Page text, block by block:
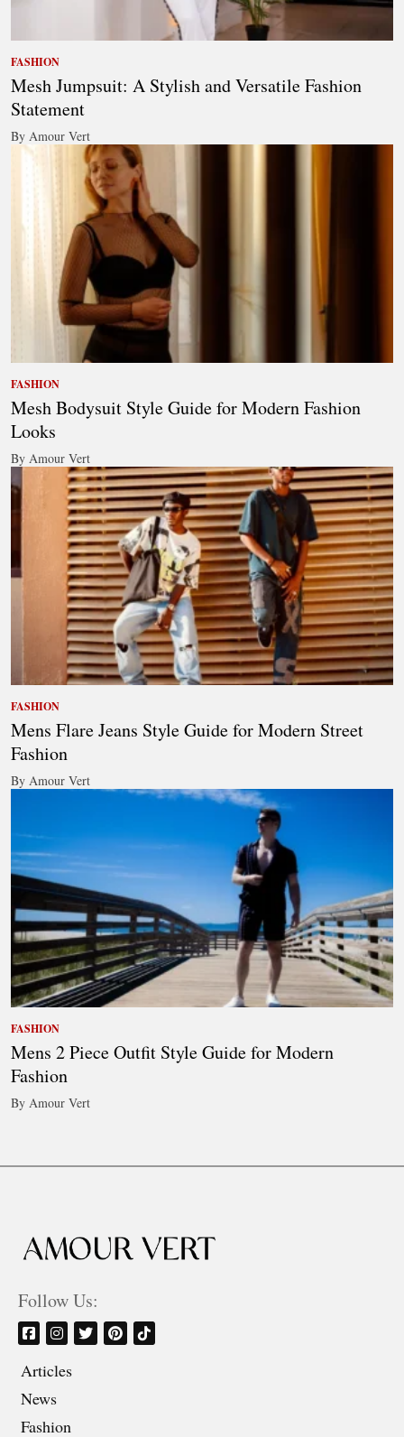
FASHION
Mesh Jumpsuit: A Stylish and Versatile Fashion
Statement
By Amour Vert
FASHION
Mesh Bodysuit Style Guide for Modern Fashion
Looks
By Amour Vert
FASHION
Mens Flare Jeans Style Guide for Modern Street
Fashion
By Amour Vert
FASHION
Mens 2 Piece Outfit Style Guide for Modern
Fashion
By Amour Vert
Follow Us:
Articles
News
Fashion